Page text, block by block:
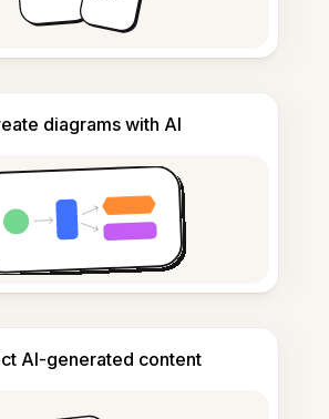
diagrams with AI
AI-generated content